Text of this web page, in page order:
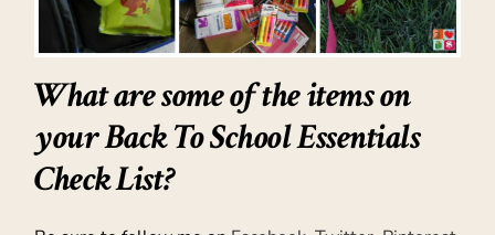
What are some of the items on
your Back To School Essentials
Check List?